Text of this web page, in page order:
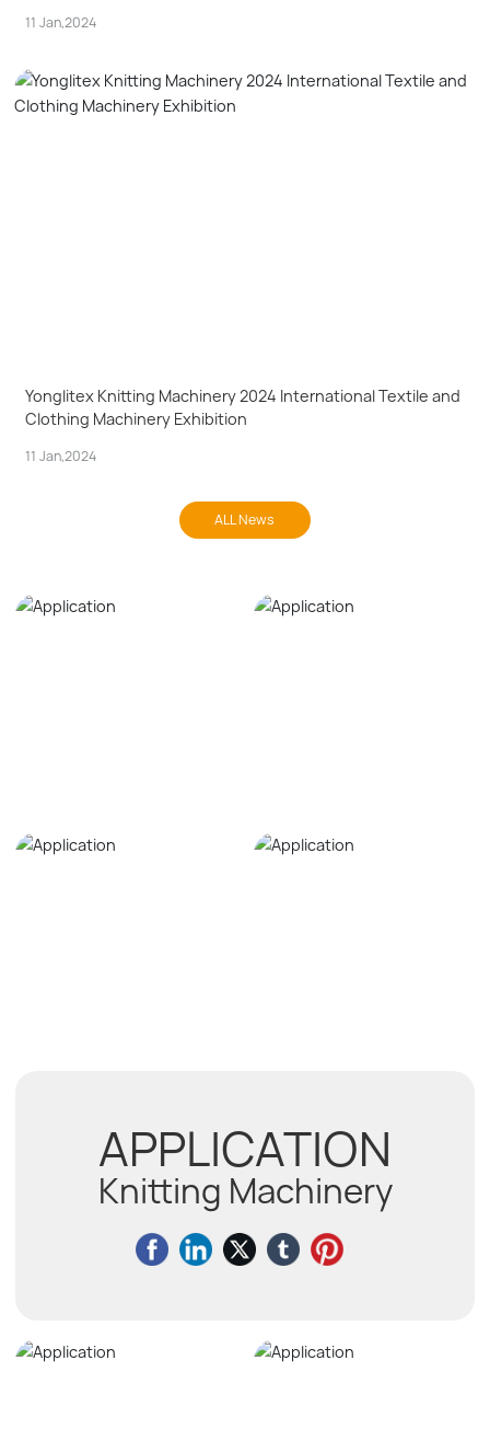
11 Jan,2024
Yonglitex Knitting Machinery 2024 International Textile and
Clothing Machinery Exhibition
11 Jan,2024
ALL News
APPLICATION
Knitting Machinery